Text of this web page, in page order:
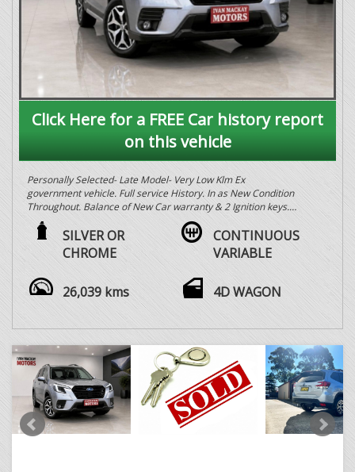
Click Here for a FREE Car history report
on this vehicle
Personally Selected- Late Model- Very Low Klm Ex
government vehicle. Full service History. In as New Condition
Throughout. Balance of New Car warranty & 2 Ignition keys.
All Vehicles workshop tested & Backed By after sales service
with over 55 years experience in the local the local motor
industry. The Best Personally Selected Ex Government, Fleet
& General vehicles in the Southern Highlands for Quality &
regarding your next vehicle purchase or Jen regarding any
Finance questions. Trades welcome open 6 days. PPSR
Confidence.
SILVER OR
CHROME
CONTINUOUS
VARIABLE
26,039 kms 4D WAGON